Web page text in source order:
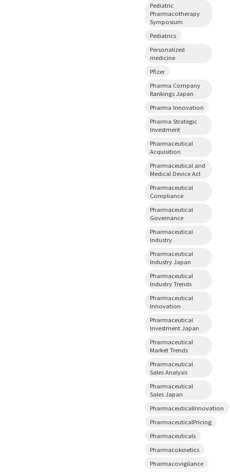
Pediatric
Pharmacotherapy
Symposium
Pediatrics
Personalized
medicine
Pfizer
Pharma Company
Rankings Japan
Pharma Innovation
Pharma Strategic
Investment
Pharmaceutical
Acquisition
Pharmaceutical and
Medical Device Act
Pharmaceutical
Compliance
Pharmaceutical
Governance
Pharmaceutical
Industry
Pharmaceutical
Industry Japan
Pharmaceutical
Industry Trends
Pharmaceutical
Innovation
Pharmaceutical
Investment Japan
Pharmaceutical
Market Trends
Pharmaceutical
Sales Analysis
Pharmaceutical
Sales Japan
PharmaceuticalInnovation
PharmaceuticalPricing
Pharmaceuticals
Pharmacokinetics
Pharmacovigilance